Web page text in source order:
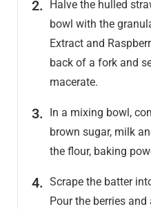
Halve the hulled
bowl with the
Extract and
back of a fork and
macerate.
In a mixing bowl,
brown sugar, milk
the flour, baking
Scrape the batter
Pour the berries